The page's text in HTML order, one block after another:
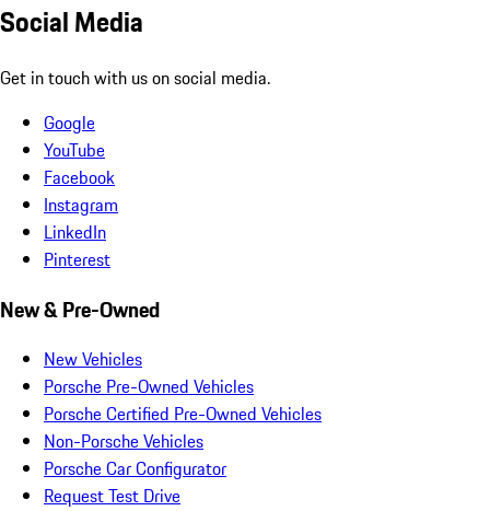
Social Media
Get in touch with us on social media.
Google
YouTube
Facebook
Instagram
LinkedIn
Pinterest
New & Pre-Owned
New Vehicles
Porsche Pre-Owned Vehicles
Porsche Certified Pre-Owned Vehicles
Non-Porsche Vehicles
Porsche Car Configurator
Request Test Drive